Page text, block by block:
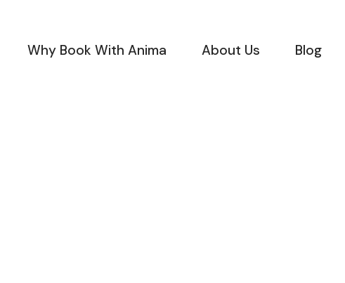
Why Book With Anima About Us Blog